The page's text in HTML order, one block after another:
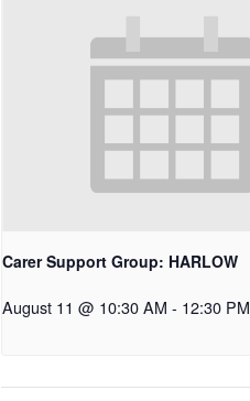
Carer Support Group: HARLOW
August 11 @ 10:30 AM - 12:30 PM